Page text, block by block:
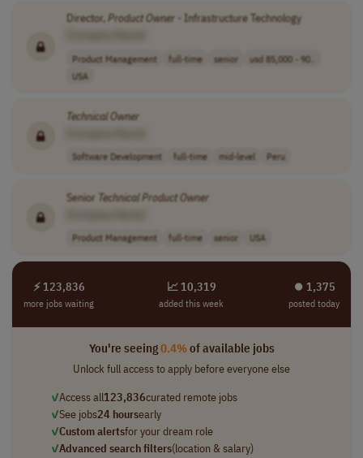
Director,ProductOwner - Infrastructure Technology
Product Management full-time senior
usd 85,000 - 90..
USA
TechnicalOwner
Software Development full-time mid-level Peru
Senior TechnicalProductOwner
Product Management full-time senior USA
⚡ 123,836
more jobs waiting
📈 10,319
added this week
⏺︎ 1,375
posted today
You're seeing0.4%of available jobs
Unlock full access to apply before everyone else
✓Access all123,836curated remote jobs
✓See jobs24 hoursearly
✓Custom alertsfor your dream role
✓Advanced search filters(location & salary)